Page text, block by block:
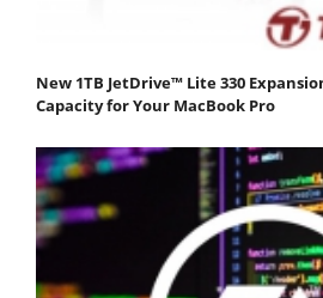
New 1TB JetDrive™ Lite 330
Capacity for Your MacBook Pro